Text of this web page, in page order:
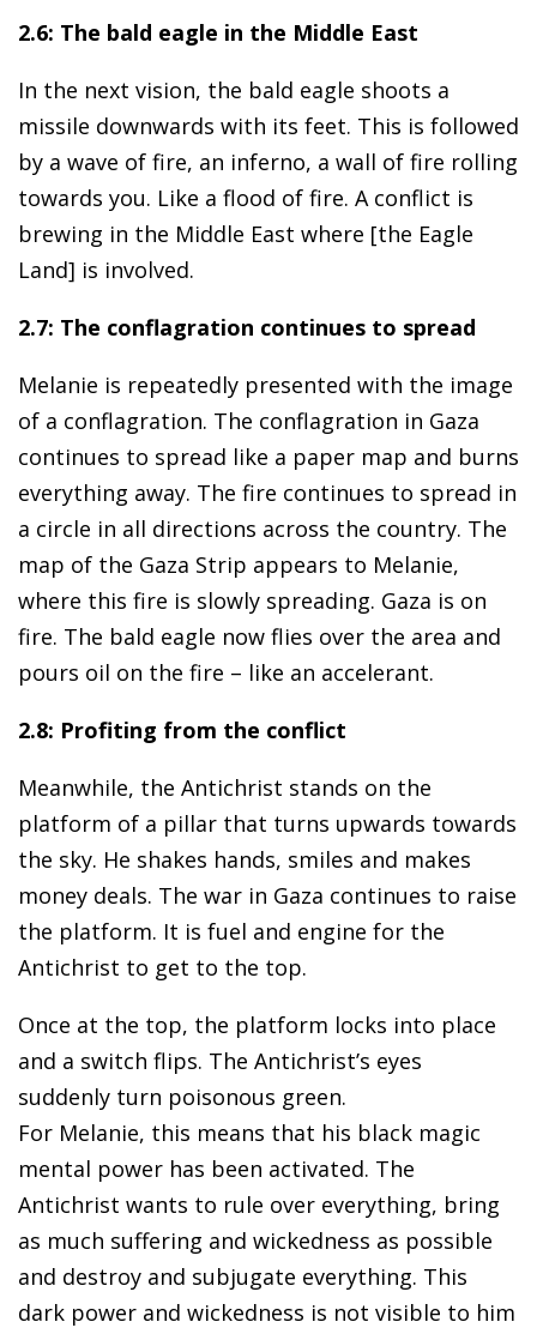
2.6: The bald eagle in the Middle East
In the next vision, the bald eagle shoots a
missile downwards with its feet. This is followed
by a wave of fire, an inferno, a wall of fire rolling
towards you. Like a flood of fire. A conflict is
brewing in the Middle East where [the Eagle
Land] is involved.
2.7: The conflagration continues to spread
Melanie is repeatedly presented with the image
of a conflagration. The conflagration in Gaza
continues to spread like a paper map and burns
everything away. The fire continues to spread in
a circle in all directions across the country. The
map of the Gaza Strip appears to Melanie,
where this fire is slowly spreading. Gaza is on
fire. The bald eagle now flies over the area and
pours oil on the fire – like an accelerant.
2.8: Profiting from the conflict
Meanwhile, the Antichrist stands on the
platform of a pillar that turns upwards towards
the sky. He shakes hands, smiles and makes
money deals. The war in Gaza continues to raise
the platform. It is fuel and engine for the
Antichrist to get to the top.
Once at the top, the platform locks into place
and a switch flips. The Antichrist’s eyes
suddenly turn poisonous green.
For Melanie, this means that his black magic
mental power has been activated. The
Antichrist wants to rule over everything, bring
as much suffering and wickedness as possible
and destroy and subjugate everything. This
dark power and wickedness is not visible to him